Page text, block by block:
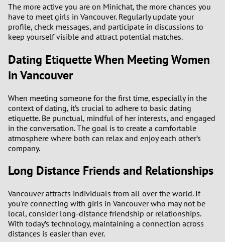
The more active you are on Minichat, the more chances you
have to meet girls in Vancouver. Regularly update your
profile, check messages, and participate in discussions to
keep yourself visible and attract potential matches.
Dating Etiquette When Meeting Women
in Vancouver
When meeting someone for the first time, especially in the
context of dating, it’s crucial to adhere to basic dating
etiquette. Be punctual, mindful of her interests, and engaged
in the conversation. The goal is to create a comfortable
atmosphere where both can relax and enjoy each other’s
company.
Long Distance Friends and Relationships
Vancouver attracts individuals from all over the world. If
you're connecting with girls in Vancouver who may not be
local, consider long-distance friendship or relationships.
With today’s technology, maintaining a connection across
distances is easier than ever.